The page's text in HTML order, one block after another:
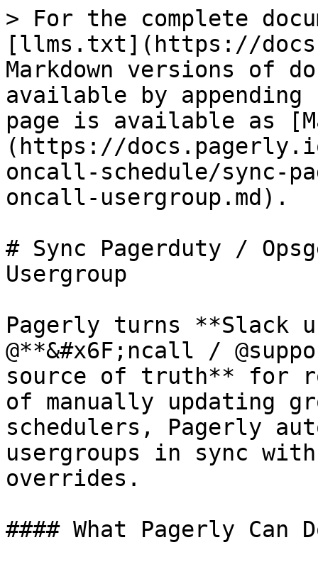
> For the complete
[llms.txt](https://
Markdown versions of
available by
page is available as
(https://
oncall-schedule/sync-
oncall-usergroup.md).
# Sync Pagerduty /
Usergroup
Pagerly turns **Slack
@**&#x6F;ncall /
source of truth** for
of manually updating
schedulers, Pagerly
usergroups in sync
overrides.
#### What Pagerly Can